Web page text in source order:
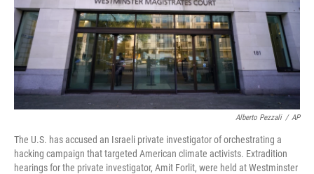
Alberto Pezzali / AP
The U.S. has accused an Israeli private investigator of orchestrating a
hacking campaign that targeted American climate activists. Extradition
hearings for the private investigator, Amit Forlit, were held at Westminster